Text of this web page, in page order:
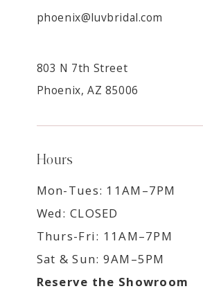
phoenix@luvbridal.com
803 N 7th Street
Phoenix, AZ 85006
Hours
Mon-Tues: 11AM–7PM
Wed: CLOSED
Thurs-Fri: 11AM–7PM
Sat & Sun: 9AM–5PM
Reserve the Showroom